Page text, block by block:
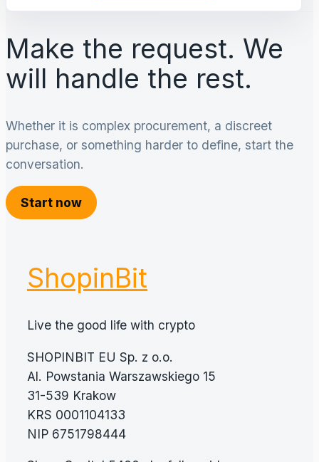
Make the request. We
will handle the rest.
Whether it is complex procurement, a discreet
purchase, or something harder to define, start the
conversation.
Start now
ShopinBit
Live the good life with crypto
SHOPINBIT EU Sp. z o.o.
Al. Powstania Warszawskiego 15
31-539 Krakow
KRS 0001104133
NIP 6751798444